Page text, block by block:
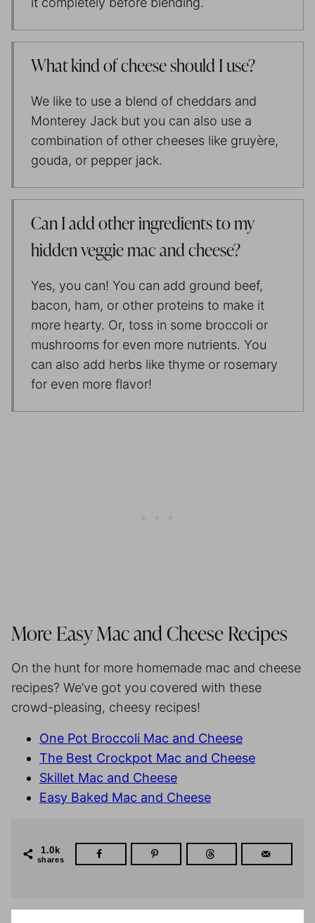
What kind of cheese should I use?
We like to use a blend of cheddars and
Monterey Jack but you can also use a
combination of other cheeses like gruyère,
gouda, or pepper jack.
Can I add other ingredients to my
hidden veggie mac and cheese?
Yes, you can! You can add ground beef,
bacon, ham, or other proteins to make it
more hearty. Or, toss in some broccoli or
mushrooms for even more nutrients. You
can also add herbs like thyme or rosemary
for even more flavor!
More Easy Mac and Cheese Recipes
On the hunt for more homemade mac and cheese
recipes? We’ve got you covered with these
crowd-pleasing, cheesy recipes!
One Pot Broccoli Mac and Cheese
The Best Crockpot Mac and Cheese
Skillet Mac and Cheese
Easy Baked Mac and Cheese
1.0k
shares